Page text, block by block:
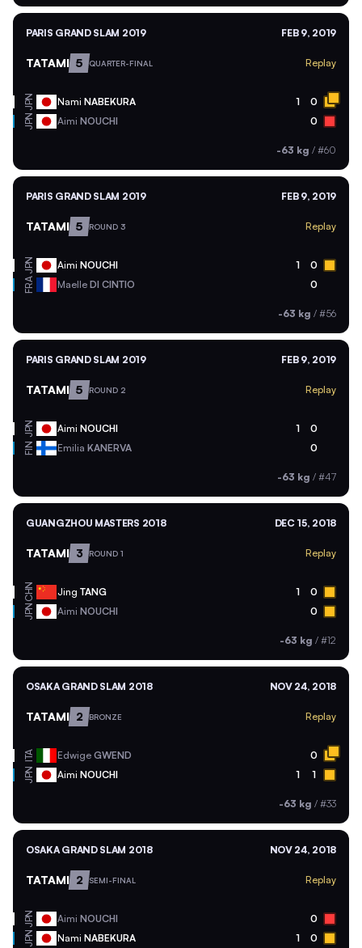
PARIS GRAND SLAM 2019 FEB 9, 2019
TATAMI 5 QUARTER-FINAL Replay
JPN Nami NABEKURA 1 0
JPN Aimi NOUCHI 0
-63 kg / #60
PARIS GRAND SLAM 2019 FEB 9, 2019
TATAMI 5 ROUND 3 Replay
JPN Aimi NOUCHI 1 0
FRA Maelle DI CINTIO 0
-63 kg / #56
PARIS GRAND SLAM 2019 FEB 9, 2019
TATAMI 5 ROUND 2 Replay
JPN Aimi NOUCHI 1 0
FIN Emilia KANERVA 0
-63 kg / #47
GUANGZHOU MASTERS 2018 DEC 15, 2018
TATAMI 3 ROUND 1 Replay
CHN Jing TANG 1 0
JPN Aimi NOUCHI 0
-63 kg / #12
OSAKA GRAND SLAM 2018 NOV 24, 2018
TATAMI 2 BRONZE Replay
ITA Edwige GWEND 0
JPN Aimi NOUCHI 1 1
-63 kg / #33
OSAKA GRAND SLAM 2018 NOV 24, 2018
TATAMI 2 SEMI-FINAL Replay
JPN Aimi NOUCHI 0
JPN Nami NABEKURA 1 0